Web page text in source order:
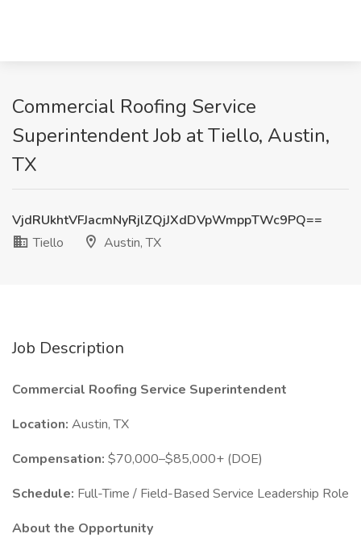
Commercial Roofing Service
Superintendent Job at Tiello, Austin,
TX
VjdRUkhtVFJacmNyRjlZQjJXdDVpWmppTWc9PQ==
Tiello
Austin, TX
Job Description
Commercial Roofing Service Superintendent
Location: Austin, TX
Compensation: $70,000–$85,000+ (DOE)
Schedule: Full-Time / Field-Based Service Leadership Role
About the Opportunity